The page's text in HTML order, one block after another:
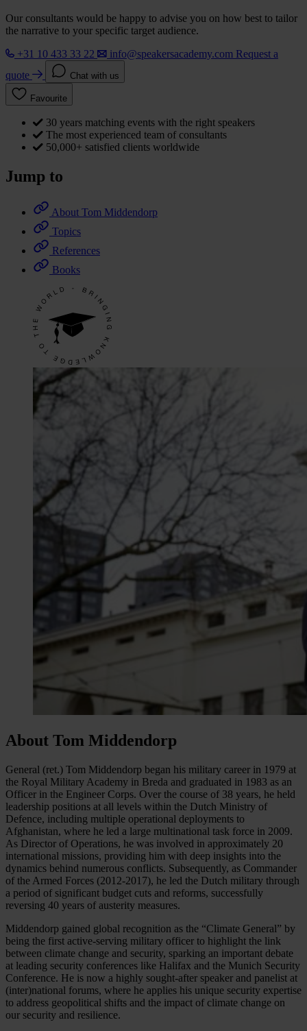
Our consultants would be happy to advise you on how best to tailor
the narrative to your specific target audience.
+31 10 433 33 22
info@speakersacademy.com Request a
quote
Chat with us
Favourite
30 years matching events with the right speakers
The most experienced team of consultants
50,000+ satisfied clients worldwide
Jump to
About Tom Middendorp
Topics
References
Books
About Tom Middendorp
General (ret.) Tom Middendorp began his military career in 1979 at
the Royal Military Academy in Breda and graduated in 1983 as an
Officer in the Engineer Corps. Over the course of 38 years, he held
leadership positions at all levels within the Dutch Ministry of
Defence, including multiple operational deployments to
Afghanistan, where he led a large multinational task force in 2009.
As Director of Operations, he was involved in approximately 20
international missions, providing him with deep insights into the
dynamics behind numerous conflicts. Subsequently, as Commander
of the Armed Forces (2012-2017), he led the Dutch military through
a period of significant budget cuts and reforms, successfully
reversing 40 years of austerity measures.
Middendorp gained global recognition as the “Climate General” by
being the first active-serving military officer to highlight the link
between climate change and security, sparking an important debate
at leading security conferences like Halifax and the Munich Security
Conference. He is now a highly sought-after speaker and panelist at
(inter)national forums, where he applies his unique security expertise
to address geopolitical shifts and the impact of climate change on
our security and resilience.